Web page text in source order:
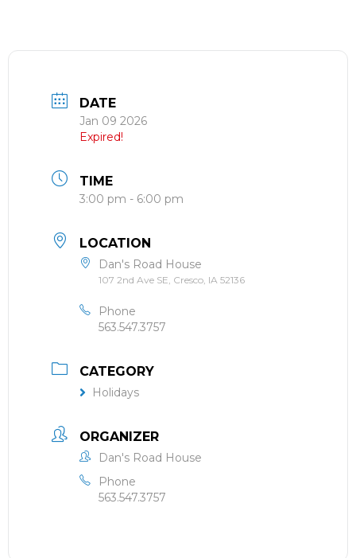
DATE
Jan 09 2026
Expired!
TIME
3:00 pm - 6:00 pm
LOCATION
Dan's Road House
107 2nd Ave SE, Cresco, IA 52136
Phone
563.547.3757
CATEGORY
Holidays
ORGANIZER
Dan's Road House
Phone
563.547.3757